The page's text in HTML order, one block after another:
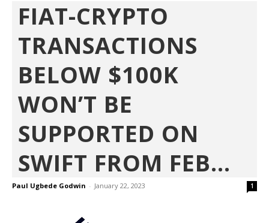
FIAT-CRYPTO
TRANSACTIONS
BELOW $100K
WON’T BE
SUPPORTED ON
SWIFT FROM FEB...
Paul Ugbede Godwin - January 22, 2023 1